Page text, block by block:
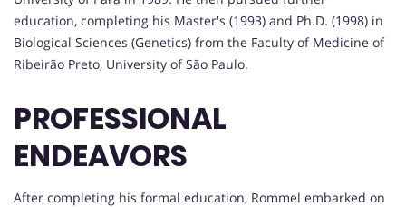
education, completing his Master's (1993) and Ph.D. (1998) in
Biological Sciences (Genetics) from the Faculty of Medicine of
Ribeirão Preto, University of São Paulo.
PROFESSIONAL
ENDEAVORS
After completing his formal education, Rommel embarked on